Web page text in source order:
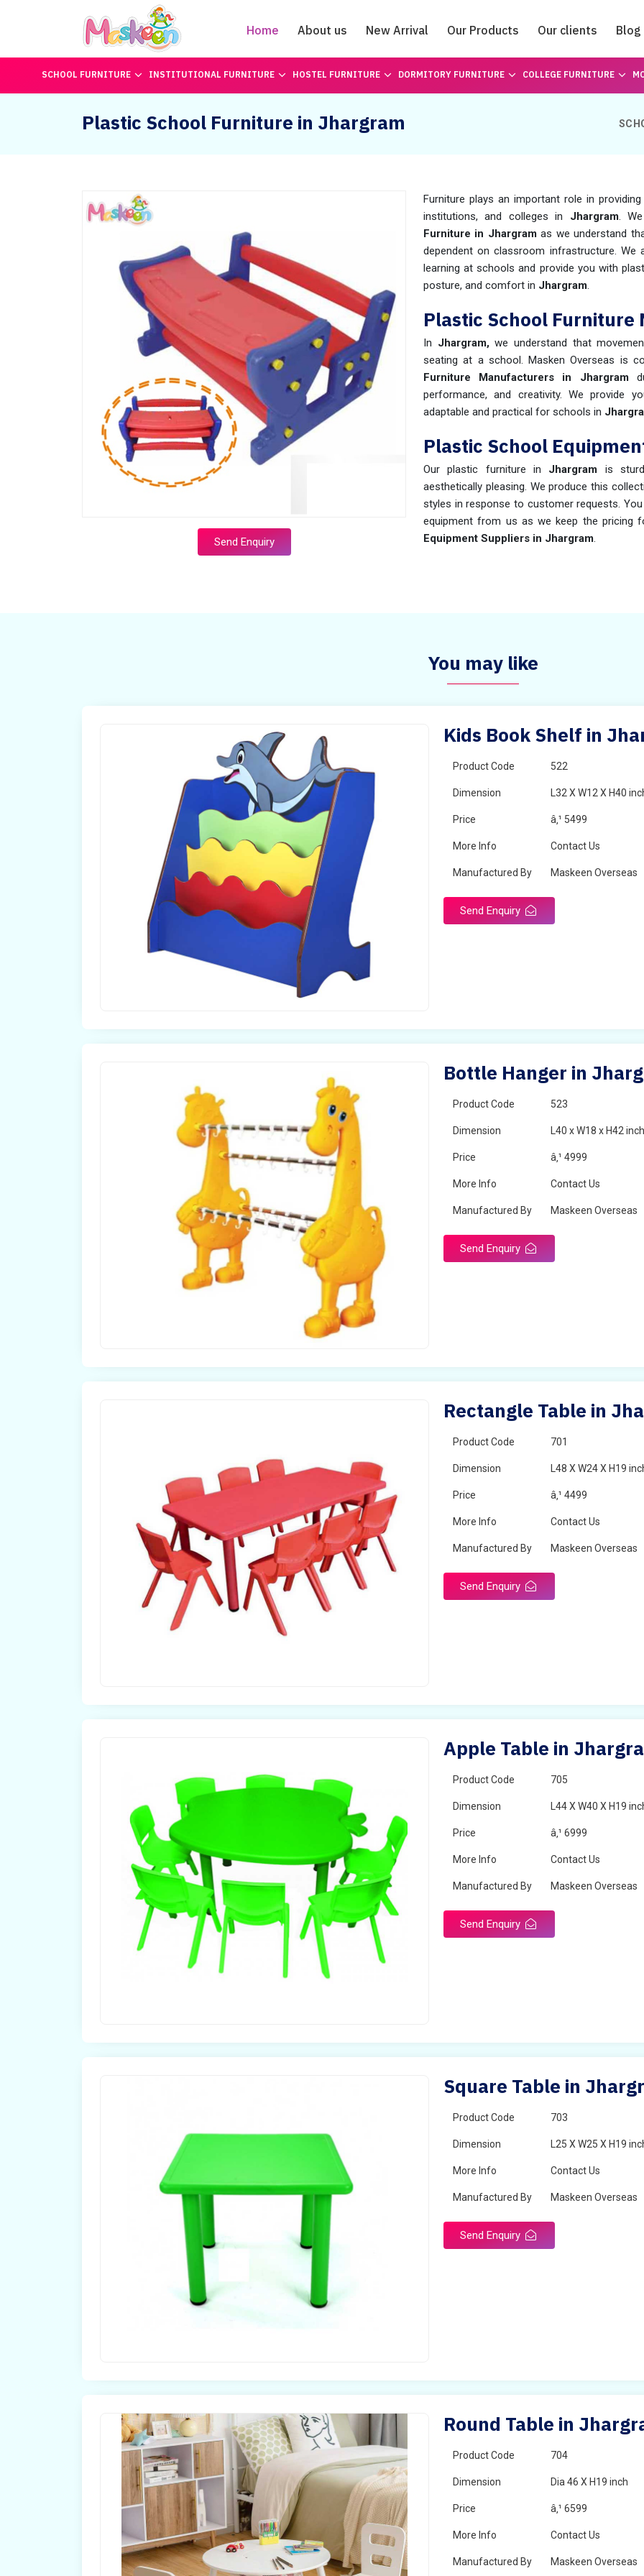
Home About us New Arrival Our Products Our clients Blog
Catalogue
SCHOOL FURNITURE INSTITUTIONAL FURNITURE HOSTEL FURNITURE DORMITORY FURNITURE COLLEGE FURNITURE
Plastic School Furniture in Jhargram
Send Enquiry
Furniture plays an important role in
institutions, and colleges in Jhargram.
Furniture in Jhargramas we understand
dependent on classroom infrastructure.
learning at schools and provide you with
posture, and comfort in Jhargram.
Plastic School
In Jhargram,we understand that
seating at a school. Masken Overseas is
Furniture Manufacturers in Jhargram
performance, and creativity. We provide
adaptable and practical for schools in
Plastic School
Our plastic furniture in Jhargram is
aesthetically pleasing. We produce this
styles in response to customer requests.
equipment from us as we keep the pricing
Equipment Suppliers in Jhargram.
You may like
Kids Book Shelf in
Product Code 522
Dimension L32 X W12 X H40
Price â‚¹ 5499
More Info Contact Us
Manufactured By Maskeen Overseas
Send Enquiry
Bottle Hanger in
Product Code 523
Dimension L40 x W18 x H42
Price â‚¹ 4999
More Info Contact Us
Manufactured By Maskeen Overseas
Send Enquiry
Rectangle Table in
Product Code 701
Dimension L48 X W24 X H19
Price â‚¹ 4499
More Info Contact Us
Manufactured By Maskeen Overseas
Send Enquiry
Apple Table in
Product Code 705
Dimension L44 X W40 X H19
Price â‚¹ 6999
More Info Contact Us
Manufactured By Maskeen Overseas
Send Enquiry
Square Table in
Product Code 703
Dimension L25 X W25 X H19
More Info Contact Us
Manufactured By Maskeen Overseas
Send Enquiry
Round Table in
Product Code 704
Dimension Dia 46 X H19 inch
Price â‚¹ 6599
More Info Contact Us
Manufactured By Maskeen Overseas